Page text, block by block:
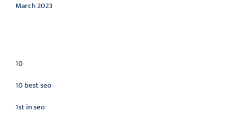
March 2023
10
10 best seo
1st in seo